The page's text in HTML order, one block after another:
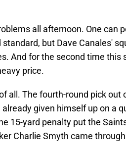
all afternoon. One can
but Dave Canales'
And for the second time this
price.
all. The fourth-round pick out
given himself up on a
15-yard penalty put the
Charlie Smyth came